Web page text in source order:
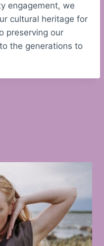
engagement, we
cultural heritage for
preserving our
the generations to